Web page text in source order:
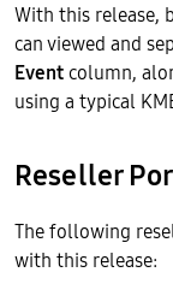
With this release,
can viewed and
Eventcolumn,
using a typical
Reseller
The following
with this release: